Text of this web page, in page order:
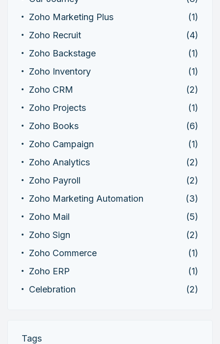
Zoho Marketing Plus
(1)
Zoho Recruit
(4)
Zoho Backstage
(1)
Zoho Inventory
(1)
Zoho CRM
(2)
Zoho Projects
(1)
Zoho Books
(6)
Zoho Campaign
(1)
Zoho Analytics
(2)
Zoho Payroll
(2)
Zoho Marketing Automation
(3)
Zoho Mail
(5)
Zoho Sign
(2)
Zoho Commerce
(1)
Zoho ERP
(1)
Celebration
(2)
Tags